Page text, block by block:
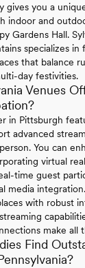
gives you a
indoor and
Gardens Hall.
specializes in
that balance
day festivities.
Venues
in Pittsburgh
advanced
You can
virtual
time guest
media
with robust
make all
Find